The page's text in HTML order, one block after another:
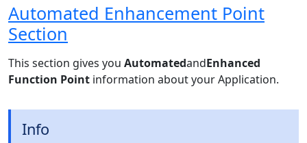
Automated Enhancement Point
Section
This section gives you AutomatedandEnhanced
Function Point information about your Application.
Info